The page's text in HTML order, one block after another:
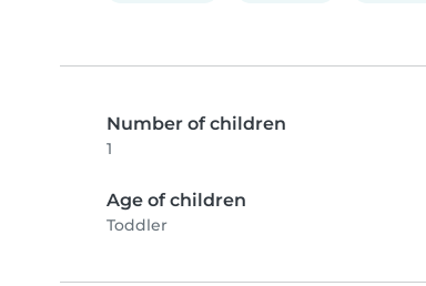
Number of children
1
Age of children
Toddler